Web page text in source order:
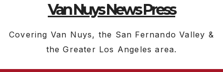
Van Nuys News Press
Covering Van Nuys, the San Fernando Valley &
the Greater Los Angeles area.